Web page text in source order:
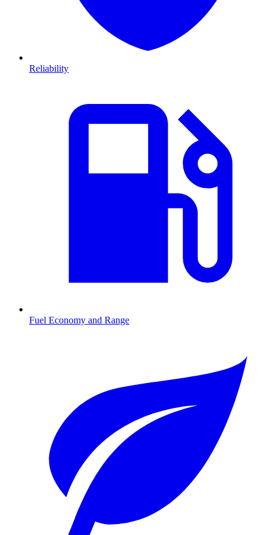
Reliability
Fuel Economy and Range